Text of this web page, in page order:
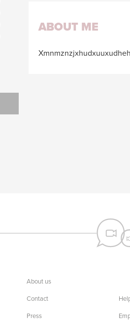
ABOUT ME
About us
Contact
Press